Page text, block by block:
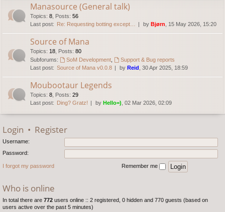
Manasource (General talk)
Topics: 8 Posts: 56
Last post: Re: Requesting botting except… by Bjørn , 15 May 2026, 15:20
Source of Mana
Topics: 18 Posts: 80
Subforums:
SoM Development,
Support & Bug reports
Last post: Source of Mana v0.0.8 by Reid , 30 Apr 2025, 18:59
Moubootaur Legends
Topics: 8 Posts: 29
Last post: Ding? Gratz! by Hello=) , 02 Mar 2026, 02:09
Login • Register
Username:
Password:
I forgot my password Remember me
Who is online
In total there are 772 users online :: 2 registered, 0 hidden and 770 guests (based on
users active over the past 5 minutes)